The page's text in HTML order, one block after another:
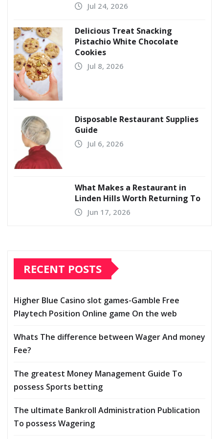
Jul 24, 2026
Delicious Treat Snacking
Pistachio White Chocolate
Cookies
Jul 8, 2026
Disposable Restaurant Supplies
Guide
Jul 6, 2026
What Makes a Restaurant in
Linden Hills Worth Returning To
Jun 17, 2026
RECENT POSTS
Higher Blue Casino slot games-Gamble Free
Playtech Position Online game On the web
Whats The difference between Wager And money
Fee?
The greatest Money Management Guide To
possess Sports betting
The ultimate Bankroll Administration Publication
To possess Wagering